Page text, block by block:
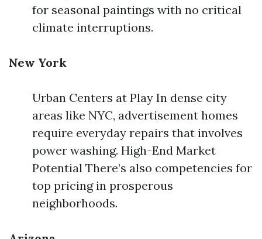
for seasonal paintings with no critical
climate interruptions.
New York
Urban Centers at Play In dense city
areas like NYC, advertisement homes
require everyday repairs that involves
power washing. High-End Market
Potential There’s also competencies for
top pricing in prosperous
neighborhoods.